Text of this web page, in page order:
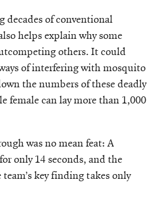
of conventional
helps explain why some
others. It could
of interfering with mosquito
the numbers of these deadly
female can lay more than 1,000
was no mean feat: A
only 14 seconds, and the
key finding takes only